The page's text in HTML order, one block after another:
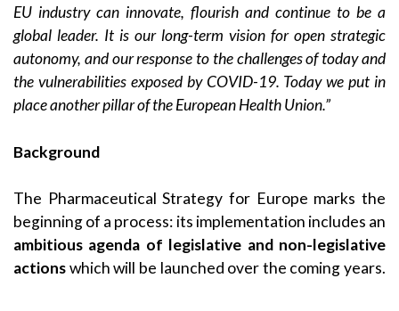
EU industry can innovate, flourish and continue to be a
global leader. It is our long-term vision for open strategic
autonomy, and our response to the challenges of today and
the vulnerabilities exposed by COVID-19. Today we put in
place another pillar of the European Health Union.”
Background
The Pharmaceutical Strategy for Europe marks the
beginning of a process: its implementation includes an
ambitious agenda of legislative and non-legislative
actionswhich will be launched over the coming years.